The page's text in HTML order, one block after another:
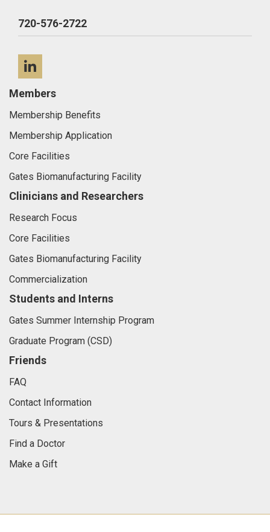
720-576-2722
Members
Membership Benefits
Membership Application
Core Facilities
Gates Biomanufacturing Facility
Clinicians and Researchers
Research Focus
Core Facilities
Gates Biomanufacturing Facility
Commercialization
Students and Interns
Gates Summer Internship Program
Graduate Program (CSD)
Friends
FAQ
Contact Information
Tours & Presentations
Find a Doctor
Make a Gift